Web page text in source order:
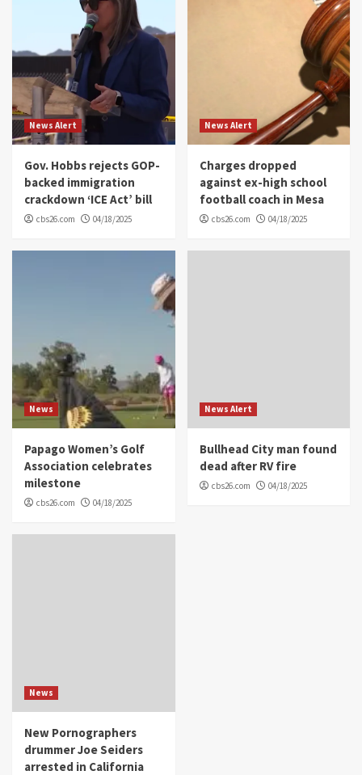
News Alert
Gov. Hobbs rejects GOP-
backed immigration
crackdown ‘ICE Act’ bill
cbs26.com 04/18/2025
News Alert
Charges dropped
against ex-high school
football coach in Mesa
cbs26.com 04/18/2025
News
Papago Women’s Golf
Association celebrates
milestone
cbs26.com 04/18/2025
News Alert
Bullhead City man found
dead after RV fire
cbs26.com 04/18/2025
News
New Pornographers
drummer Joe Seiders
arrested in California